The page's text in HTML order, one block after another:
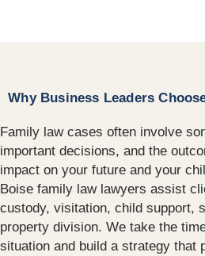
Why Business Leaders
Family law cases often involve
important decisions, and the
impact on your future and your
Boise family law lawyers assist
custody, visitation, child support,
property division. We take the
situation and build a strategy that